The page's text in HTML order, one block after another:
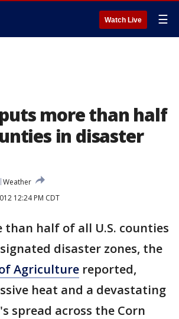
Watch Live ☰
more than half
in disaster
Weather
12:24 PM CDT
than half of all U.S. counties
disaster zones, the
Agriculture reported,
heat and a devastating
spread across the Corn